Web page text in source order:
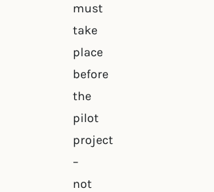
must
take
place
before
the
pilot
project
–
not